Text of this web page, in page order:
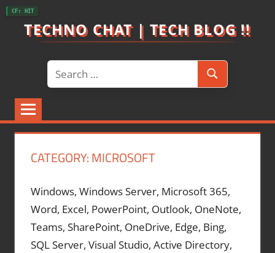
Skip
TECHNO CHAT | TECH BLOG !!
Search
for:
Search
CATEGORY:MICROSOFT
Windows, Windows Server, Microsoft 365,
Word, Excel, PowerPoint, Outlook, OneNote,
Teams, SharePoint, OneDrive, Edge, Bing,
SQL Server, Visual Studio, Active Directory,
CF: HIT